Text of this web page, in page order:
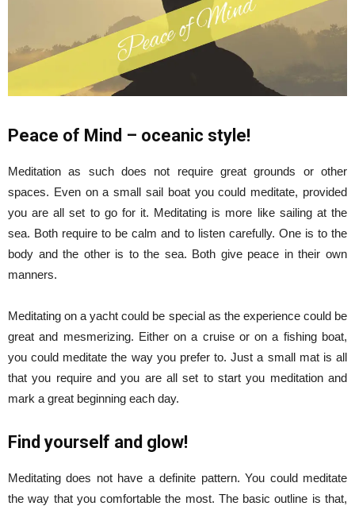
Peace of Mind – oceanic style!
Meditation as such does not require great grounds or other
spaces. Even on a small sail boat you could meditate, provided
you are all set to go for it. Meditating is more like sailing at the
sea. Both require to be calm and to listen carefully. One is to the
body and the other is to the sea. Both give peace in their own
manners.
Meditating on a yacht could be special as the experience could be
great and mesmerizing. Either on a cruise or on a fishing boat,
you could meditate the way you prefer to. Just a small mat is all
that you require and you are all set to start you meditation and
mark a great beginning each day.
Find yourself and glow!
Meditating does not have a definite pattern. You could meditate
the way that you comfortable the most. The basic outline is that,